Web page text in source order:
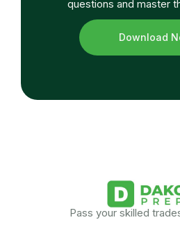
questions and master
Download
Pass your skilled